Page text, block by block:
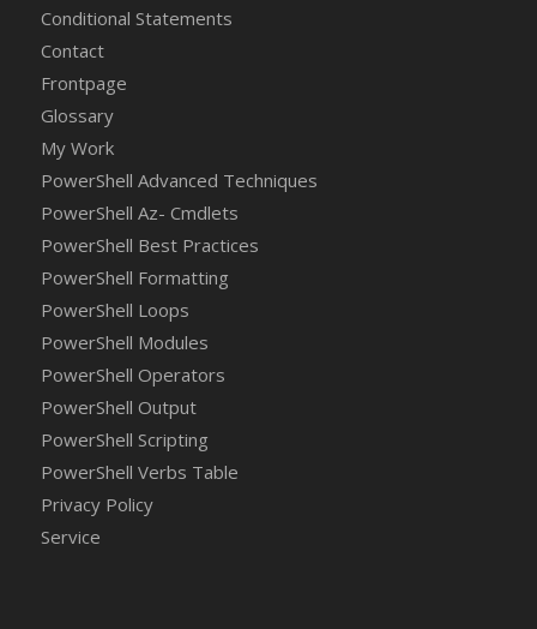
Conditional Statements
Contact
Frontpage
Glossary
My Work
PowerShell Advanced Techniques
PowerShell Az- Cmdlets
PowerShell Best Practices
PowerShell Formatting
PowerShell Loops
PowerShell Modules
PowerShell Operators
PowerShell Output
PowerShell Scripting
PowerShell Verbs Table
Privacy Policy
Service